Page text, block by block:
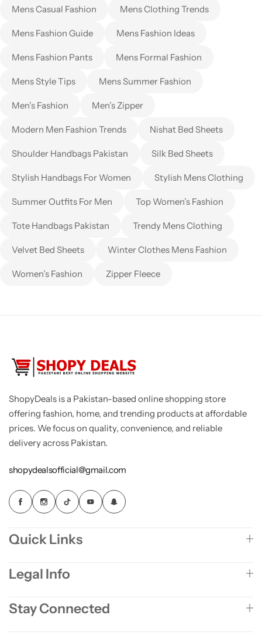
Mens Casual Fashion Mens Clothing Trends
Mens Fashion Guide Mens Fashion Ideas
Mens Fashion Pants Mens Formal Fashion
Mens Style Tips Mens Summer Fashion
Men’s Fashion Men’s Zipper
Modern Men Fashion Trends Nishat Bed Sheets
Shoulder Handbags Pakistan Silk Bed Sheets
Stylish Handbags For Women Stylish Mens Clothing
Summer Outfits For Men Top Women’s Fashion
Tote Handbags Pakistan Trendy Mens Clothing
Velvet Bed Sheets Winter Clothes Mens Fashion
Women’s Fashion Zipper Fleece
ShopyDeals is a Pakistan-based online shopping store
offering fashion, home, and trending products at affordable
prices. We focus on quality, convenience, and reliable
delivery across Pakistan.
shopydealsofficial@gmail.com
Quick Links
Legal Info
Stay Connected